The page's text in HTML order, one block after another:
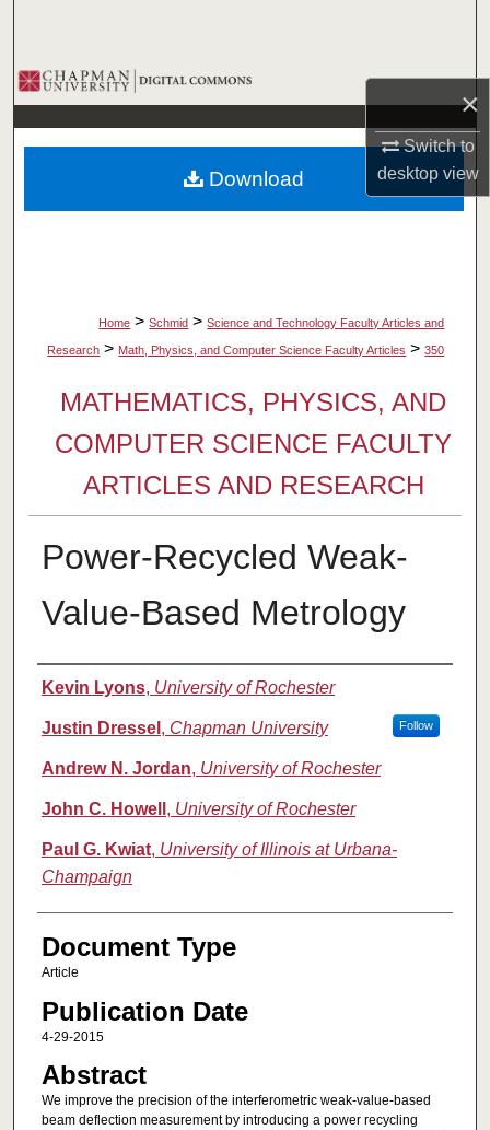
×
Switch to
desktopview
Browse Collections
My Account
About
Home > Schmid > Science and Technology Faculty Articles and
Research > Math, Physics, and Computer Science Faculty Articles > 350
MATHEMATICS, PHYSICS, AND
COMPUTER SCIENCE FACULTY
ARTICLES AND RESEARCH
Power-Recycled Weak-
Value-Based Metrology
Authors
Kevin Lyons, University of Rochester
Justin Dressel , Chapman University Follow
Andrew N. Jordan, University of Rochester
John C. Howell , University of Rochester
Paul G. Kwiat, University of Illinois at Urbana-
Champaign
Document Type
Article
Publication Date
4-29-2015
Abstract
We improve the precision of the interferometric weak-value-based
beam deflection measurement by introducing a power recycling
Download